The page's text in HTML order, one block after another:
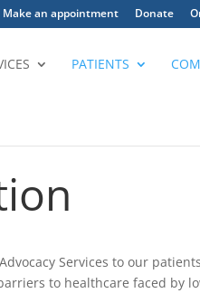
Make an appointment Donate
PATIENTS
Services to our
to healthcare faced by